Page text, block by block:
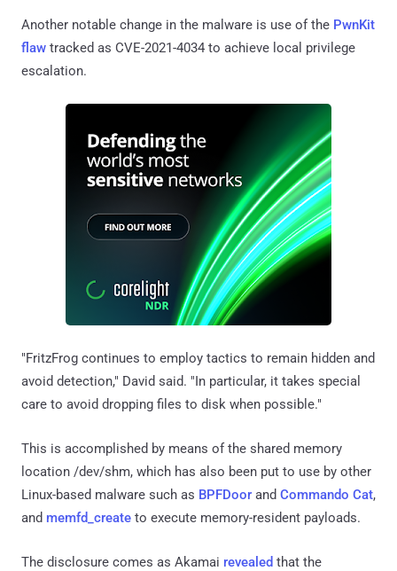
Another notable change in the malware is use of the PwnKit
flaw tracked as CVE-2021-4034 to achieve local privilege
escalation.
"FritzFrog continues to employ tactics to remain hidden and
avoid detection," David said. "In particular, it takes special
care to avoid dropping files to disk when possible."
This is accomplished by means of the shared memory
location /dev/shm, which has also been put to use by other
Linux-based malware such as BPFDoor and Commando Cat,
and memfd_create to execute memory-resident payloads.
The disclosure comes as Akamai revealed that the